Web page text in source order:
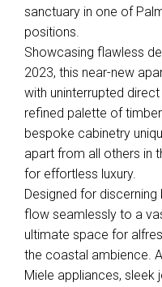
sanctuary in one of
positions.
Showcasing flawless
2023, this near-new
with uninterrupted
refined palette of
bespoke cabinetry
apart from all others in
for effortless luxury.
Designed for
flow seamlessly to a
ultimate space for
the coastal ambience.
Miele appliances, sleek